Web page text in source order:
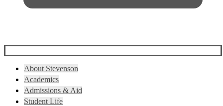
About Stevenson
Academics
Admissions & Aid
Student Life